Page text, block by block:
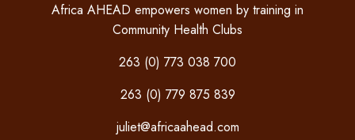
Africa AHEAD empowers women by training in
Community Health Clubs
263 (0) 773 038 700
263 (0) 779 875 839
juliet@africaahead.com